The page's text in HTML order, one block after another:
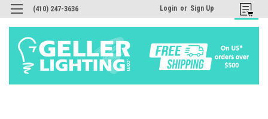
(410) 247-3636 Login or Sign Up